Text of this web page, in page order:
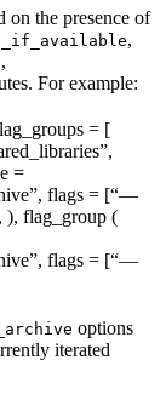
on the presence of
,
,
For example:
= [
=
flags = [“—
), flag_group (
flags = [“—
options
iterated